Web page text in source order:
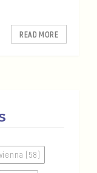
READ MORE
vienna (58)